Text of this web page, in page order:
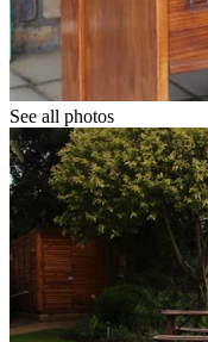
See all photos